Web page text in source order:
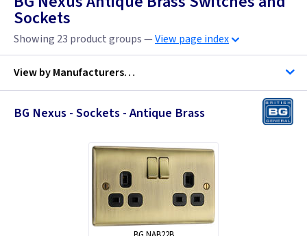
Sockets
Showing 23 product groups —View page index
View byManufacturers…
BG Accessories
ML Accessories
BG Nexus - Sockets - Antique Brass